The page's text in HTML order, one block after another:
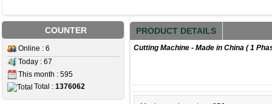
COUNTER
Online : 6
Today : 67
This month : 595
Total : 1376062
PRODUCT DETAILS
Cutting Machine - Made in China ( 1